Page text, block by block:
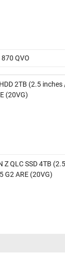
QVO
2TB (2.5
(20VG)
Z QLC SSD 4TB
G2 ARE (20VG)